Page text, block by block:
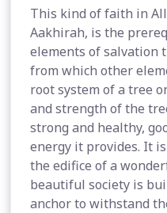
This kind of faith in
Aakhirah, is the
elements of salvation
from which other
root system of a tree
and strength of the
strong and healthy,
energy it provides. It
the edifice of a
beautiful society is
anchor to withstand